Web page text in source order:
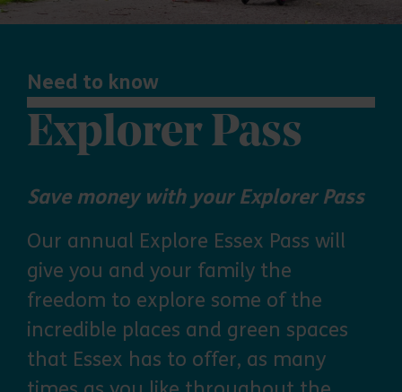
Need to know
Explorer Pass
Save money with your Explorer Pass
Our annual Explore Essex Pass will
give you and your family the
freedom to explore some of the
incredible places and green spaces
that Essex has to offer, as many